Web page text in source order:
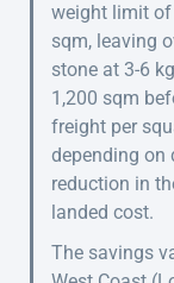
weight limit of
sqm, leaving
stone at 3-6
1,200 sqm
freight per
depending on
reduction in
landed cost.
The savings